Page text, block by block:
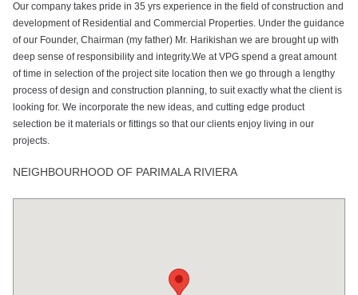
Our company takes pride in 35 yrs experience in the field of construction and
development of Residential and Commercial Properties. Under the guidance
of our Founder, Chairman (my father) Mr. Harikishan we are brought up with
deep sense of responsibility and integrity.We at VPG spend a great amount
of time in selection of the project site location then we go through a lengthy
process of design and construction planning, to suit exactly what the client is
looking for. We incorporate the new ideas, and cutting edge product
selection be it materials or fittings so that our clients enjoy living in our
projects.
NEIGHBOURHOOD OF PARIMALA RIVIERA